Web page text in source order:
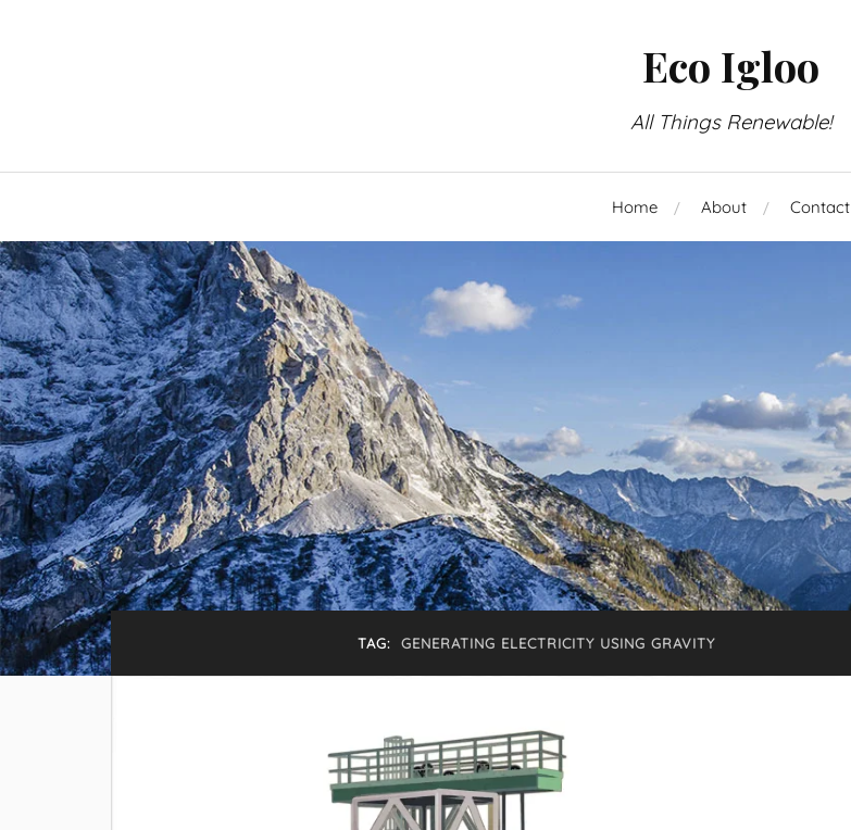
Eco Igloo
All Things Renewable!
Home About Contact
TAG: GENERATING ELECTRICITY USING GRAVITY